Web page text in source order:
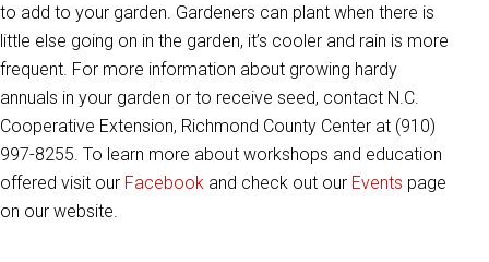
to add to your garden. Gardeners can plant when there is
little else going on in the garden, it’s cooler and rain is more
frequent. For more information about growing hardy
annuals in your garden or to receive seed, contact N.C.
Cooperative Extension, Richmond County Center at (910)
997-8255. To learn more about workshops and education
offered visit our Facebook and check out our Events page
on our website.